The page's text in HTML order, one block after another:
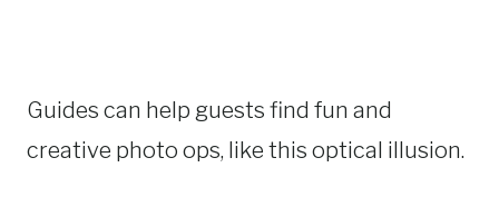
Guides can help guests find fun and
creative photo ops, like this optical illusion.